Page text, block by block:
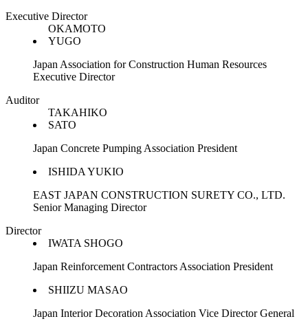
Executive Director
OKAMOTO
YUGO
Japan Association for Construction Human Resources
Executive Director
Auditor
TAKAHIKO
SATO
Japan Concrete Pumping Association President
ISHIDA YUKIO
EAST JAPAN CONSTRUCTION SURETY CO., LTD.
Senior Managing Director
Director
IWATA SHOGO
Japan Reinforcement Contractors Association President
SHIIZU MASAO
Japan Interior Decoration Association Vice Director General